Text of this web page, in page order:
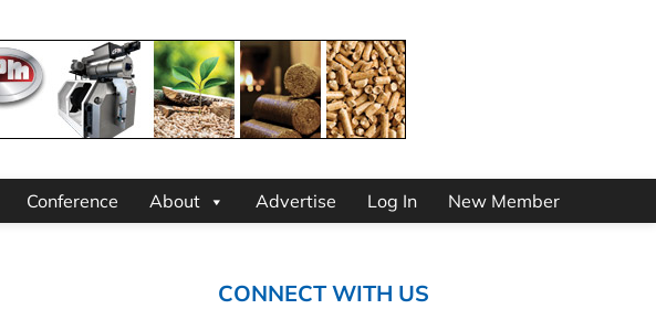
Conference About Advertise Log In New Member
CONNECT WITH US